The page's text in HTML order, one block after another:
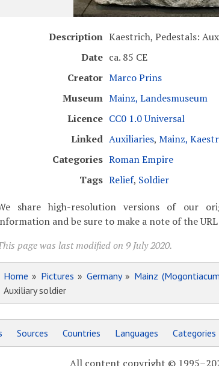
Description Kaestrich, Pedestals:
Date ca. 85 CE
Creator Marco Prins
Museum Mainz, Landesmuseum
Licence CC0 1.0 Universal
Linked Auxiliaries, Mainz,
Categories Roman Empire
Tags Relief, Soldier
share high-resolution versions of our
and be sure to make a note of the
page was last modified on 9 July 2020.
Home » Pictures » Germany» Mainz
Auxiliary soldier
Sources Countries Languages Categories
All content copyright ©